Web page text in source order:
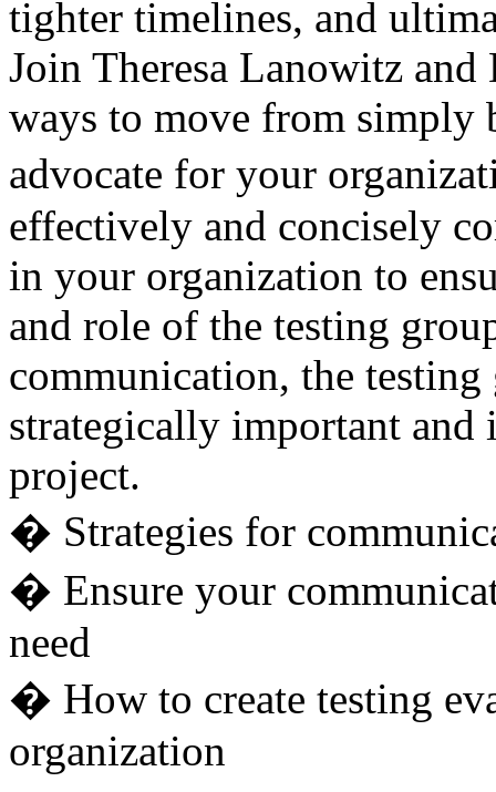
tighter timelines, and
Join Theresa Lanowitz
ways to move from simply
advocate for your
effectively and concisely
in your organization to
and role of the testing
communication, the
strategically important and
project.
� Strategies for
� Ensure your
need
� How to create testing
organization